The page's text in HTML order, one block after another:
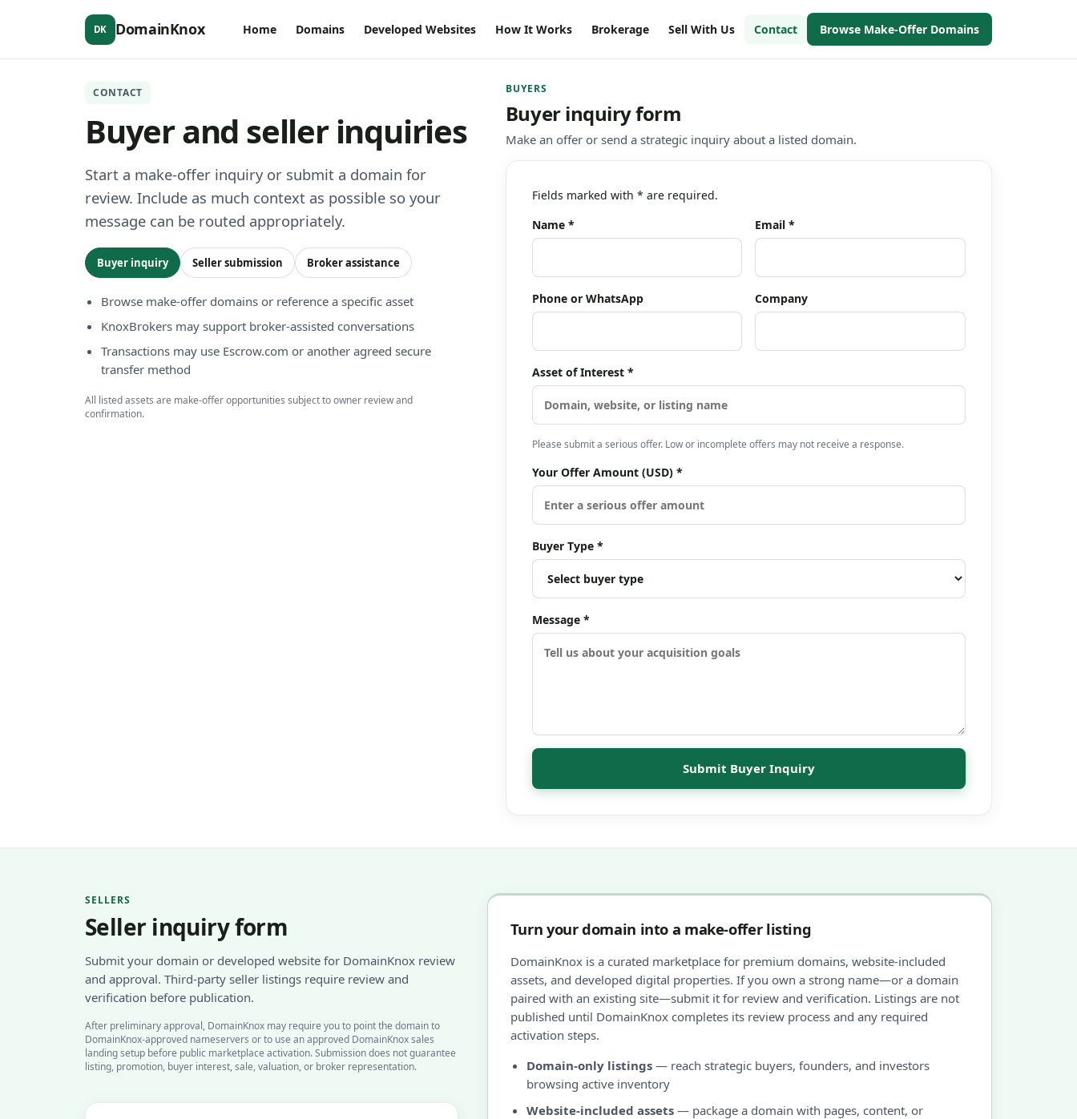
DK DomainKnox Home Domains Developed Websites How It Works Brokerage Sell With Us Contact Browse Make-Offer Domains
CONTACT
Buyer and seller inquiries
Start a make-offer inquiry or submit a domain for
review. Include as much context as possible so your
message can be routed appropriately.
Buyer inquiry Seller submission Broker assistance
Browse make-offer domains or reference a specific asset
KnoxBrokers may support broker-assisted conversations
Transactions may use Escrow.com or another agreed secure
transfer method
All listed assets are make-offer opportunities subject to owner review and
confirmation.
BUYERS
Buyer inquiry form
Make an offer or send a strategic inquiry about a listed domain.
Fields marked with * are required.
Name *
Email *
Phone or WhatsApp Company
Asset of Interest *
Please submit a serious offer. Low or incomplete offers may not receive a response.
Your Offer Amount (USD) *
Buyer Type *
Message *
Submit Buyer Inquiry
SELLERS
Seller inquiry form
Submit your domain or developed website for DomainKnox review
and approval. Third-party seller listings require review and
verification before publication.
After preliminary approval, DomainKnox may require you to point the domain to
DomainKnox-approved nameservers or to use an approved DomainKnox sales
landing setup before public marketplace activation. Submission does not guarantee
listing, promotion, buyer interest, sale, valuation, or broker representation.
Turn your domain into a make-offer listing
DomainKnox is a curated marketplace for premium domains, website-included
assets, and developed digital properties. If you own a strong name—or a domain
paired with an existing site—submit it for review and verification. Listings are not
published until DomainKnox completes its review process and any required
activation steps.
Domain-only listings— reach strategic buyers, founders, and investors
browsing active inventory
Website-included assets— package a domain with pages, content, or